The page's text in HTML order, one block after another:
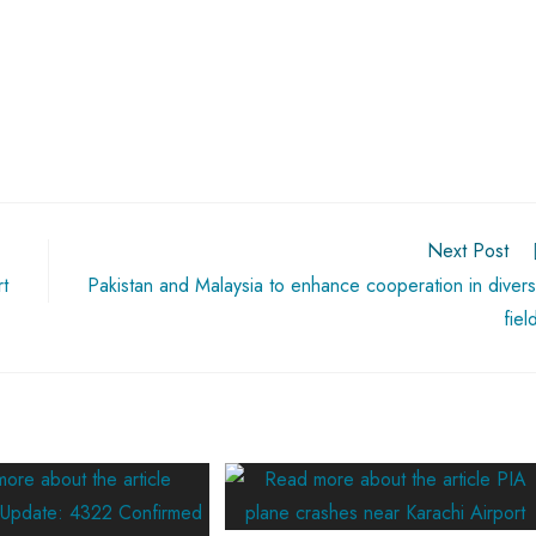
Next Post
Pakistan and Malaysia to enhance cooperation in